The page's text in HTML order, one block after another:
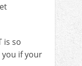
is so
if your